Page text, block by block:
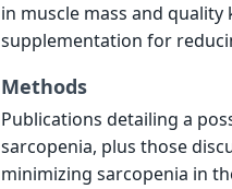
in muscle mass and
supplementation for
Methods
Publications detailing a
sarcopenia, plus those
minimizing sarcopenia in